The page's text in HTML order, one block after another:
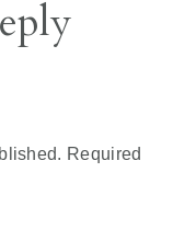
Required